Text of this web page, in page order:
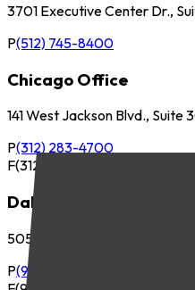
3701 Executive Center Dr.,
P(512) 745-8400
Chicago Office
141 West Jackson Blvd.,
P(312) 283-4700
F(312) 283-4720
Dallas Office
5057 Keller Springs Road,
P(972) 265-6700